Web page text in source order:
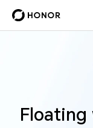
Floating